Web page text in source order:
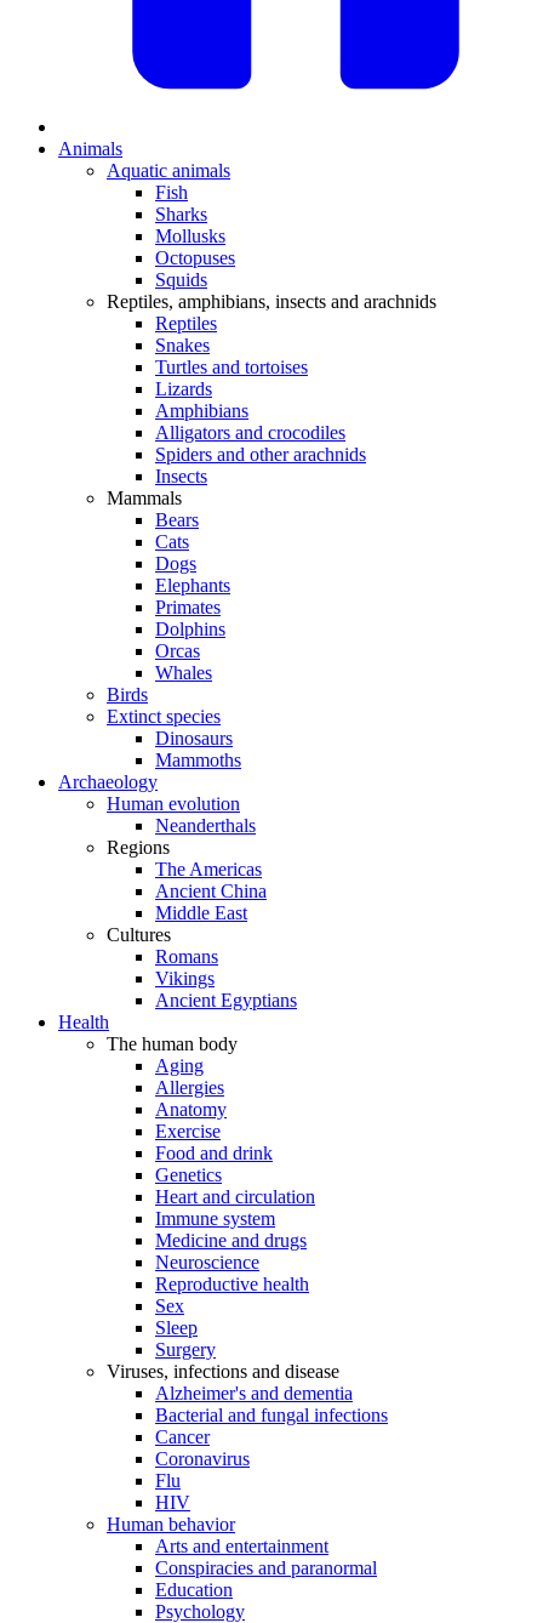
Animals
Aquatic animals
Fish
Sharks
Mollusks
Octopuses
Squids
Reptiles, amphibians, insects and arachnids
Reptiles
Snakes
Turtles and tortoises
Lizards
Amphibians
Alligators and crocodiles
Spiders and other arachnids
Insects
Mammals
Bears
Cats
Dogs
Elephants
Primates
Dolphins
Orcas
Whales
Birds
Extinct species
Dinosaurs
Mammoths
Archaeology
Human evolution
Neanderthals
Regions
The Americas
Ancient China
Middle East
Cultures
Romans
Vikings
Ancient Egyptians
Health
The human body
Aging
Allergies
Anatomy
Exercise
Food and drink
Genetics
Heart and circulation
Immune system
Medicine and drugs
Neuroscience
Reproductive health
Sex
Sleep
Surgery
Viruses, infections and disease
Alzheimer's and dementia
Bacterial and fungal infections
Cancer
Coronavirus
Flu
HIV
Human behavior
Arts and entertainment
Conspiracies and paranormal
Education
Psychology